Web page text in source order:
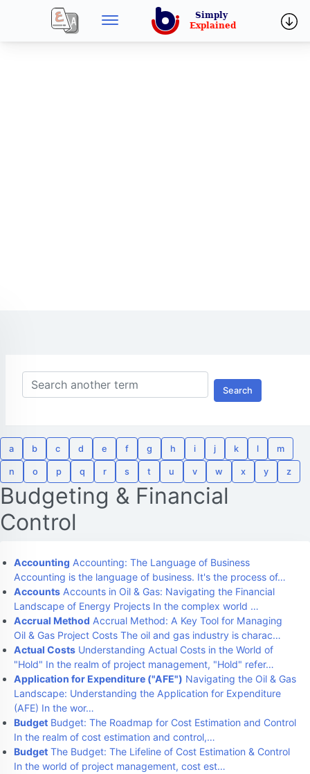
Search
a b c d e f g h i j k l m
n o p q r s t u v w x y z
Budgeting & Financial
Control
Accounting Accounting: The Language of Business
Accounting is the language of business. It's the process of…
Accounts Accounts in Oil & Gas: Navigating the Financial
Landscape of Energy Projects In the complex world …
Accrual Method Accrual Method: A Key Tool for Managing
Oil & Gas Project Costs The oil and gas industry is charac…
Actual Costs Understanding Actual Costs in the World of
"Hold" In the realm of project management, "Hold" refer…
Application for Expenditure ("AFE") Navigating the Oil & Gas
Landscape: Understanding the Application for Expenditure
(AFE) In the wor…
Budget Budget: The Roadmap for Cost Estimation and Control
In the realm of cost estimation and control,…
Budget The Budget: The Lifeline of Cost Estimation & Control
In the world of project management, cost est…